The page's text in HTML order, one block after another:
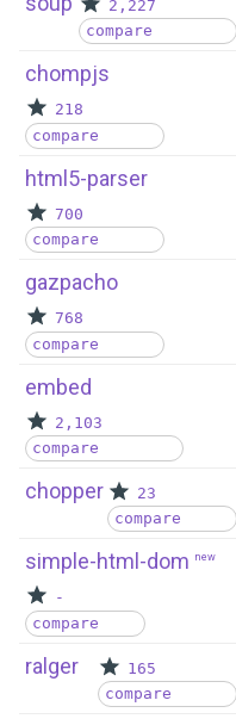
2,227
compare
chompjs
218
compare
html5-parser
700
compare
gazpacho
768
compare
embed
2,103
compare
chopper
23
compare
simple-html-dom new
-
compare
ralger
165
compare